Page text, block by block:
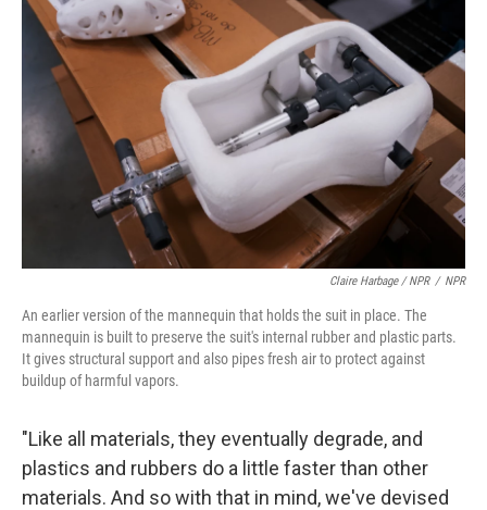
Claire Harbage / NPR / NPR
An earlier version of the mannequin that holds the suit in place. The
mannequin is built to preserve the suit's internal rubber and plastic parts.
It gives structural support and also pipes fresh air to protect against
buildup of harmful vapors.
"Like all materials, they eventually degrade, and
plastics and rubbers do a little faster than other
materials. And so with that in mind, we've devised